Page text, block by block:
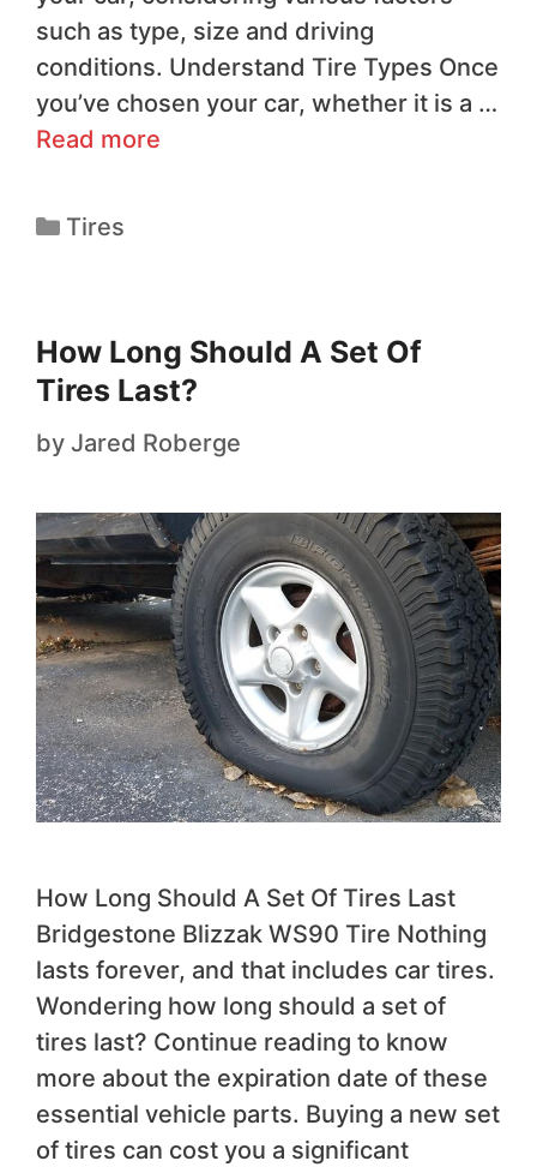
such as type, size and driving
conditions. Understand Tire Types Once
you’ve chosen your car, whether it is a …
Read more
Tires
How Long Should A Set Of
Tires Last?
by Jared Roberge
How Long Should A Set Of Tires Last
Bridgestone Blizzak WS90 Tire Nothing
lasts forever, and that includes car tires.
Wondering how long should a set of
tires last? Continue reading to know
more about the expiration date of these
essential vehicle parts. Buying a new set
of tires can cost you a significant